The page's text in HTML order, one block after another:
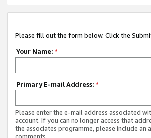
Please fill out the form below. Click the
Your Name: *
Primary E-mail Address: *
Please enter the e-mail address associated
account. If you can no longer access that
the associates programme, please include
comments.